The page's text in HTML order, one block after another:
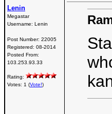
Lenin
Megastar
Username: Lenin
Post Number: 22005
Registered: 08-2014
Posted From:
103.253.93.33
Rating:
Votes: 1 (Vote!)